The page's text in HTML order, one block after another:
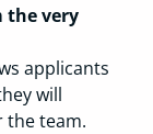
the very
applicants
will
the team.